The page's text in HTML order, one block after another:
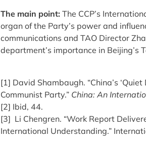
The main point: The CCP’s
organ of the Party’s power and
communications and TAO Director
department’s importance in Beijing’s
[1] David Shambaugh. “China’s
Communist Party.” China: An
[2] Ibid, 44.
[3] Li Chengren. “Work Report
International Understanding.”